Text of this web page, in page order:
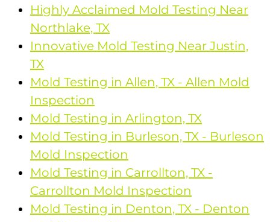
Highly Acclaimed Mold Testing Near
Northlake, TX
Innovative Mold Testing Near Justin,
TX
Mold Testing in Allen, TX - Allen Mold
Inspection
Mold Testing in Arlington, TX
Mold Testing in Burleson, TX - Burleson
Mold Inspection
Mold Testing in Carrollton, TX -
Carrollton Mold Inspection
Mold Testing in Denton, TX - Denton